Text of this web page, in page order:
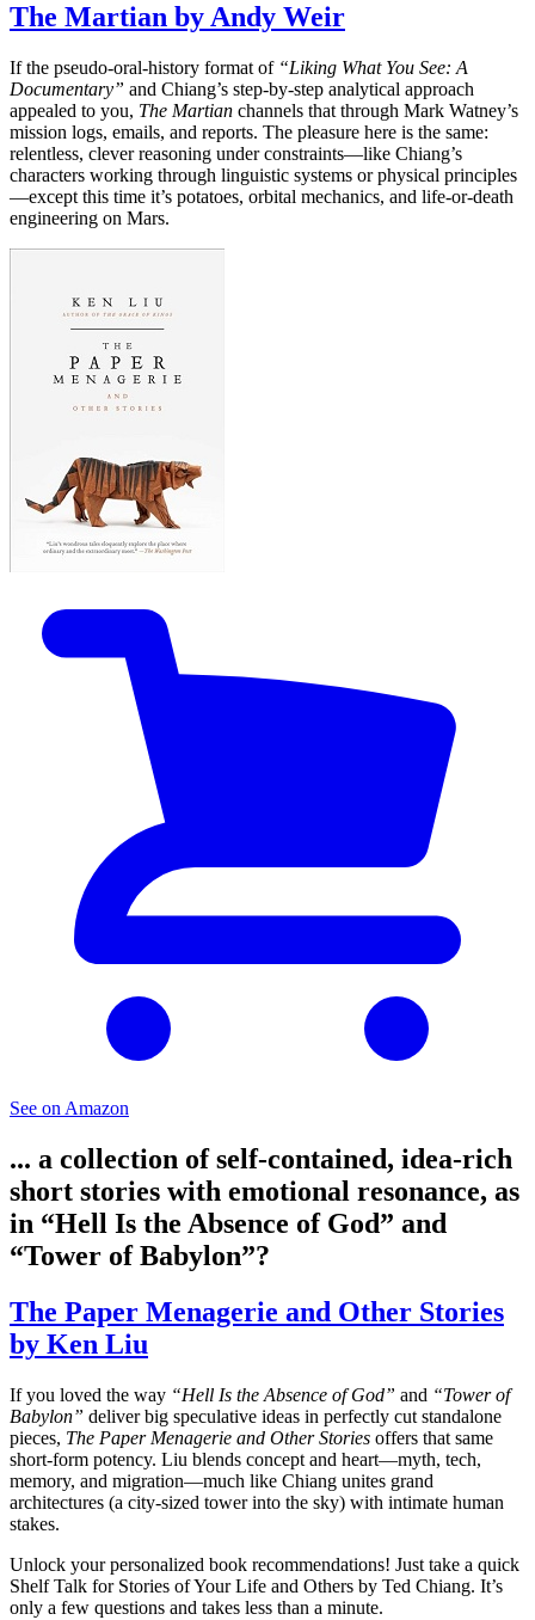
The Martian by Andy Weir
If the pseudo-oral-history format of “Liking What You See: A
Documentary” and Chiang’s step-by-step analytical approach
appealed to you, The Martian channels that through Mark Watney’s
mission logs, emails, and reports. The pleasure here is the same:
relentless, clever reasoning under constraints—like Chiang’s
characters working through linguistic systems or physical principles
—except this time it’s potatoes, orbital mechanics, and life-or-death
engineering on Mars.
See on Amazon
... a collection of self-contained, idea-rich
short stories with emotional resonance, as
in “Hell Is the Absence of God” and
“Tower of Babylon”?
The Paper Menagerie and Other Stories
by Ken Liu
If you loved the way “Hell Is the Absence of God” and “Tower of
Babylon” deliver big speculative ideas in perfectly cut standalone
pieces, The Paper Menagerie and Other Stories offers that same
short-form potency. Liu blends concept and heart—myth, tech,
memory, and migration—much like Chiang unites grand
architectures (a city-sized tower into the sky) with intimate human
stakes.
Unlock your personalized book recommendations! Just take a quick
Shelf Talk for Stories of Your Life and Others by Ted Chiang. It’s
only a few questions and takes less than a minute.